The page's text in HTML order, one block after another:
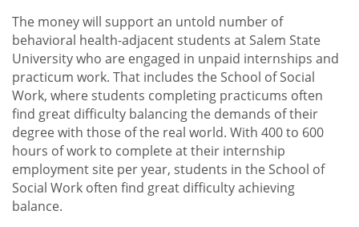
The money will support an untold number of
behavioral health-adjacent students at Salem State
University who are engaged in unpaid internships and
practicum work. That includes the School of Social
Work, where students completing practicums often
find great difficulty balancing the demands of their
degree with those of the real world. With 400 to 600
hours of work to complete at their internship
employment site per year, students in the School of
Social Work often find great difficulty achieving
balance.